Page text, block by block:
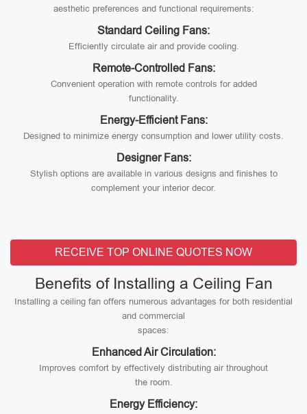
aesthetic preferences and functional requirements:
Standard Ceiling Fans:
Efficiently circulate air and provide cooling.
Remote-Controlled Fans:
Convenient operation with remote controls for added
functionality.
Energy-Efficient Fans:
Designed to minimize energy consumption and lower utility costs.
Designer Fans:
Stylish options are available in various designs and finishes to
complement your interior decor.
RECEIVE TOP ONLINE QUOTES NOW
Benefits of Installing a Ceiling Fan
Installing a ceiling fan offers numerous advantages for both residential
and commercial
spaces:
Enhanced Air Circulation:
Improves comfort by effectively distributing air throughout
the room.
Energy Efficiency: